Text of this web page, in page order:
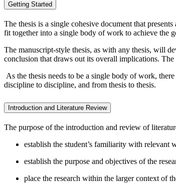
Getting Started
The thesis is a single cohesive document that
fit together into a single body of work to achieve the
The manuscript-style thesis, as with any thesis, will
conclusion that draws out its overall implications.
As the thesis needs to be a single body of work,
discipline to discipline, and from thesis to thesis.
Introduction and Literature Review
The purpose of the introduction and review of
establish the student’s familiarity with relevant
establish the purpose and objectives of the
place the research within the larger context of